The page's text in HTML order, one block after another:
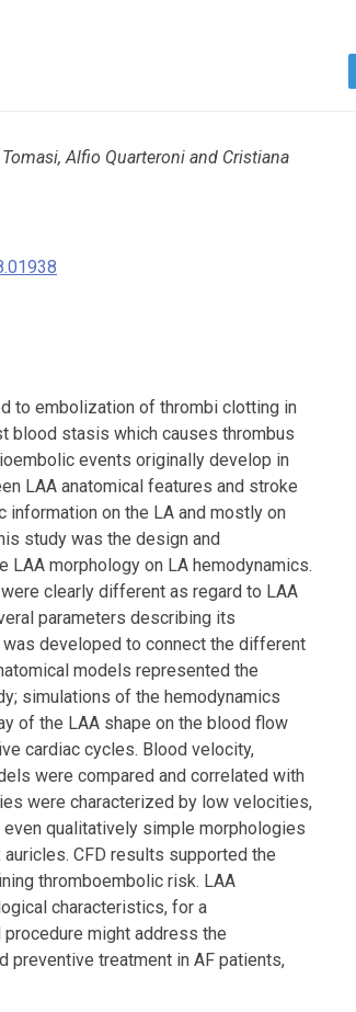
Alfio Quarteroni and Cristiana
to embolization of thrombi clotting in
blood stasis which causes thrombus
events originally develop in
LAA anatomical features and stroke
information on the LA and mostly on
study was the design and
morphology on LA hemodynamics.
clearly different as regard to LAA
parameters describing its
was developed to connect the different
models represented the
simulations of the hemodynamics
of the LAA shape on the blood flow
cardiac cycles. Blood velocity,
were compared and correlated with
were characterized by low velocities,
qualitatively simple morphologies
CFD results supported the
thromboembolic risk. LAA
characteristics, for a
might address the
treatment in AF patients,